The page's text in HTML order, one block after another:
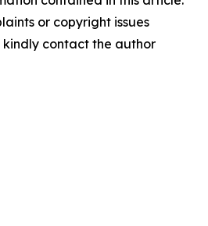
or copyright issues
contact the author